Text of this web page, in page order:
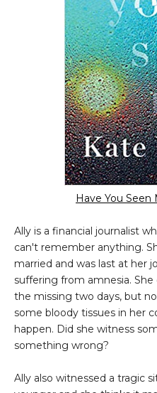
Have You
Ally is a financial journalist
can't remember anything.
married and was last at her
suffering from amnesia.
the missing two days, but
some bloody tissues in her
happen. Did she witness
something wrong?
Ally also witnessed a tragic